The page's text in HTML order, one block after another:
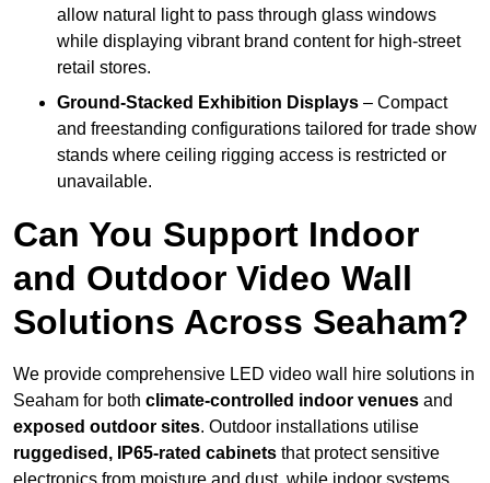
allow natural light to pass through glass windows
while displaying vibrant brand content for high-street
retail stores.
Ground-Stacked Exhibition Displays – Compact
and freestanding configurations tailored for trade show
stands where ceiling rigging access is restricted or
unavailable.
Can You Support Indoor
and Outdoor Video Wall
Solutions Across Seaham?
We provide comprehensive LED video wall hire solutions in
Seaham for both climate-controlled indoor venues and
exposed outdoor sites. Outdoor installations utilise
ruggedised, IP65-rated cabinets that protect sensitive